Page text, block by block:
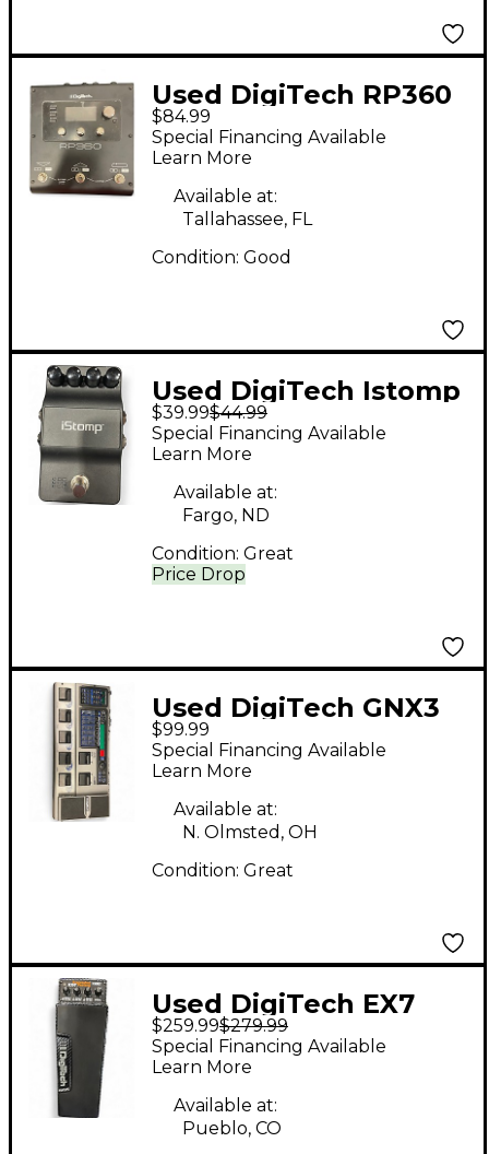
Used DigiTech RP360
Effect Processor
$84.99
Special Financing Available
Learn More
Available at:
Tallahassee, FL
Condition: Good
Used DigiTech Istomp
Downloadable Stomp
Box Effect Processor
$39.99$44.99
Price Drop
Special Financing Available
Learn More
Available at:
Fargo, ND
Condition: Great
Used DigiTech GNX3
Effect Processor
$99.99
Special Financing Available
Learn More
Available at:
N. Olmsted, OH
Condition: Great
Used DigiTech EX7
Expression Factory
Effect Processor
$259.99$279.99
Special Financing Available
Learn More
Available at:
Pueblo, CO